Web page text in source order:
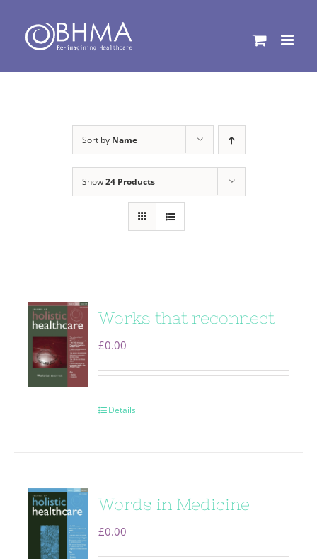
content
Sort by Name
Show24 Products
Works that reconnect
£0.00
Details
Words in Medicine
£0.00